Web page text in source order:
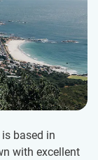
based in
with excellent